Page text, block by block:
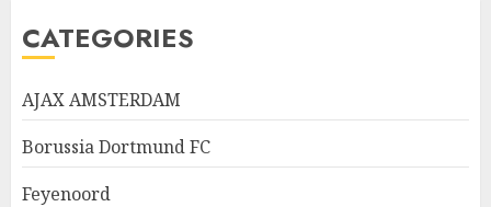
CATEGORIES
AJAX AMSTERDAM
Borussia Dortmund FC
Feyenoord